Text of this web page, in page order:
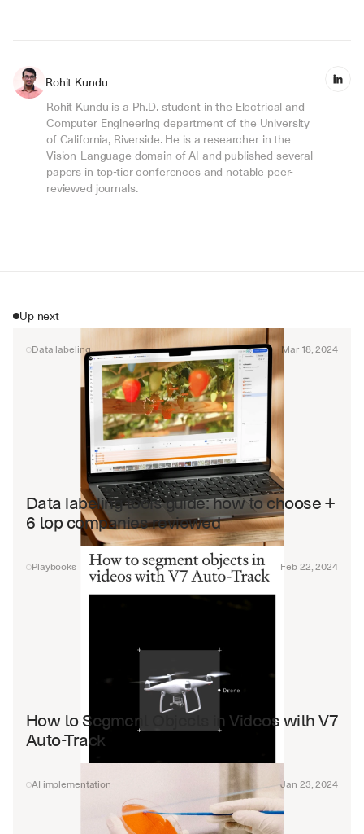
Rohit Kundu
Rohit Kundu is a Ph.D. student in the Electrical and
Computer Engineering department of the University
of California, Riverside. He is a researcher in the
Vision-Language domain of AI and published several
papers in top-tier conferences and notable peer-
reviewed journals.
Up next
Data labeling Mar 18, 2024
Data labeling tools guide: how to choose +
6 top companies reviewed
Playbooks Feb 22, 2024
How to Segment Objects in Videos with V7
Auto-Track
AI implementation Jan 23, 2024